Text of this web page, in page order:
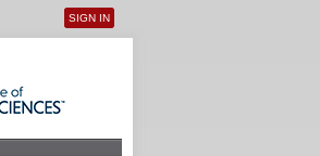
User menu
SIGN IN